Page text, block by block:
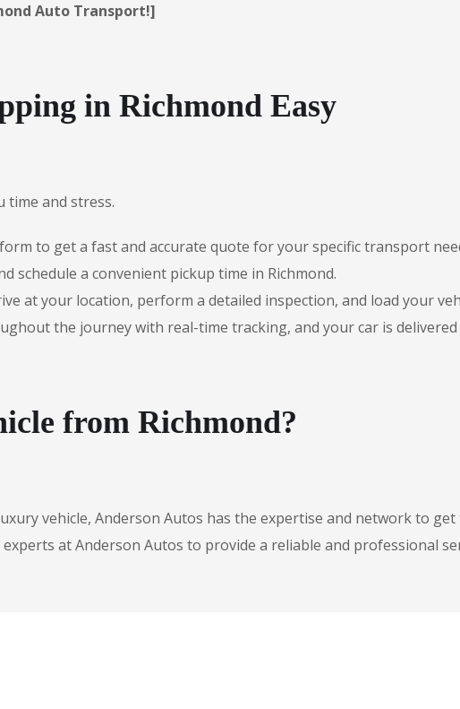
Auto Transport!]
in Richmond Easy
time and stress.
to get a fast and accurate quote for your specific transport
schedule a convenient pickup time in Richmond.
at your location, perform a detailed inspection, and load your
the journey with real-time tracking, and your car is
from Richmond?
vehicle, Anderson Autos has the expertise and network to
at Anderson Autos to provide a reliable and professional